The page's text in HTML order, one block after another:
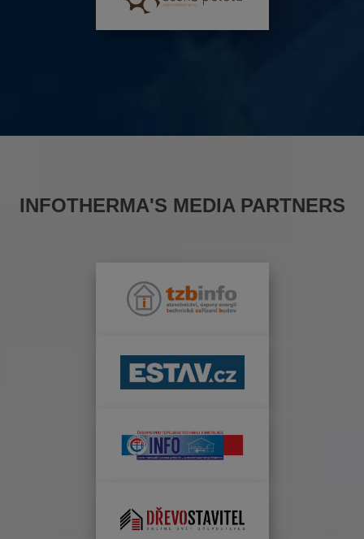
INFOTHERMA'S MEDIA PARTNERS